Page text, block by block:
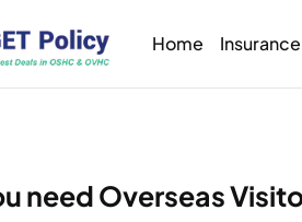
Home Insurance
need Overseas